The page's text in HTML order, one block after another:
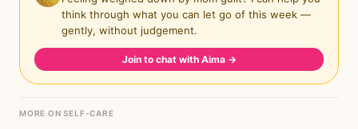
think through what you can let go of this week —
gently, without judgement.
Join to chat with Aima →
MORE ON SELF-CARE